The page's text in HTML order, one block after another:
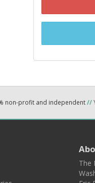
non-profit and independent//
The